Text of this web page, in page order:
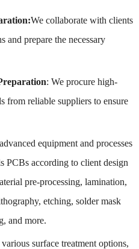
We collaborate with clients
and prepare the necessary
: We procure high-
from reliable suppliers to ensure
equipment and processes
PCBs according to client design
pre-processing, lamination,
etching, solder mask
and more.
surface treatment options,